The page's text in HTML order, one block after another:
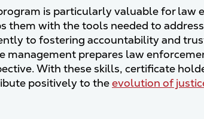
is particularly valuable for law
them with the tools needed to
to fostering accountability and
management prepares law
With these skills, certificate
positively to theevolution of